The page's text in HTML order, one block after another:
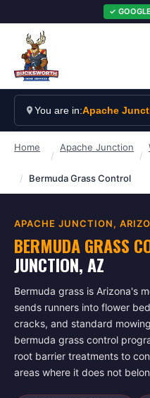
✓
You are in:Apache
Home
/
Apache Junction
/
/ Bermuda Grass Control
APACHE JUNCTION,
BERMUDA GRASS
JUNCTION, AZ
Bermuda grass is Arizona's
sends runners into flower
cracks, and standard
bermuda grass control
root barrier treatments to
areas where it does not